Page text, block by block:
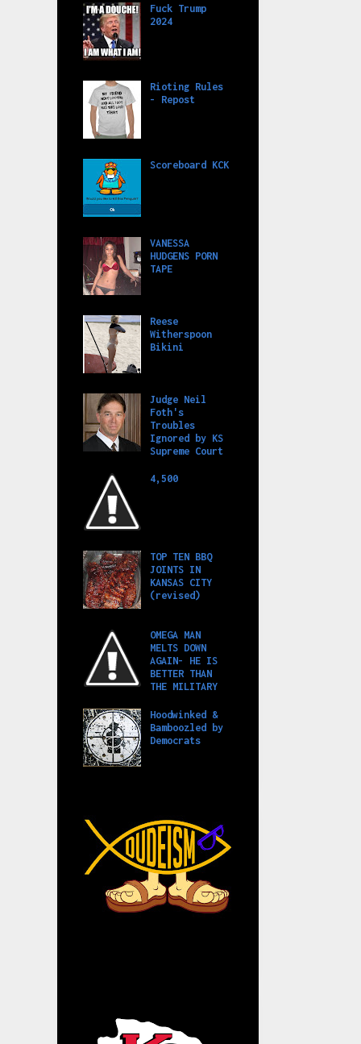
Fuck Trump
2024
Rioting Rules
- Repost
Scoreboard KCK
VANESSA
HUDGENS PORN
TAPE
Reese
Witherspoon
Bikini
Judge Neil
Foth's
Troubles
Ignored by KS
Supreme Court
4,500
TOP TEN BBQ
JOINTS IN
KANSAS CITY
(revised)
OMEGA MAN
MELTS DOWN
AGAIN- HE IS
BETTER THAN
THE MILITARY
Hoodwinked &
Bamboozled by
Democrats